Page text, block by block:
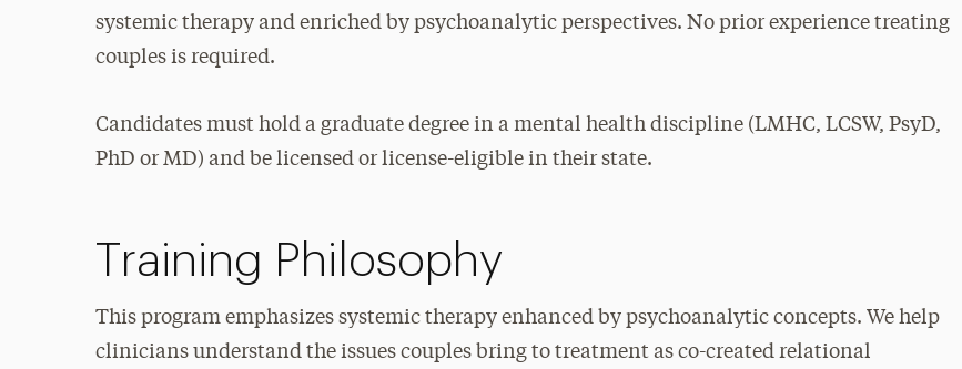
systemic therapy and enriched by psychoanalytic perspectives. No prior experience treating
couples is required.
Candidates must hold a graduate degree in a mental health discipline (LMHC, LCSW, PsyD,
PhD or MD) and be licensed or license-eligible in their state.
Training Philosophy
This program emphasizes systemic therapy enhanced by psychoanalytic concepts. We help
clinicians understand the issues couples bring to treatment as co-created relational